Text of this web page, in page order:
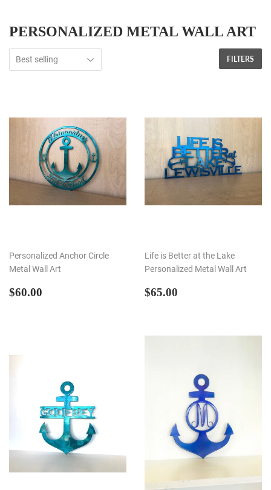
PERSONALIZED METAL WALL ART
FILTERS
Personalized Anchor Circle
Metal Wall Art
REGULAR
$60.00
Life is Better at the Lake
Personalized Metal Wall Art
REGULAR
$65.00